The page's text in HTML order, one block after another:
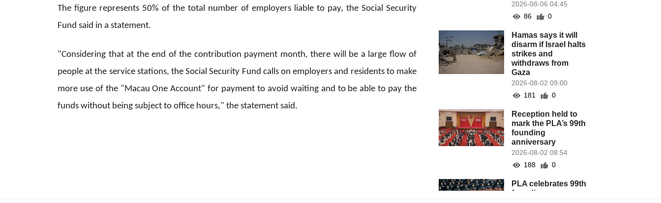
The figure represents 50% of the total number of employers liable to pay, the Social Security
Fund said in a statement.
"Considering that at the end of the contribution payment month, there will be a large flow of
people at the service stations, the Social Security Fund calls on employers and residents to make
more use of the "Macau One Account" for payment to avoid waiting and to be able to pay the
funds without being subject to office hours," the statement said.
2026-08-06 04:45
86
0
Hamas says it will
disarm if Israel halts
strikes and
withdraws from
Gaza
2026-08-02 09:00
181
0
Reception held to
mark the PLA’s 99th
founding
anniversary
2026-08-02 08:54
188
0
PLA celebrates 99th
founding